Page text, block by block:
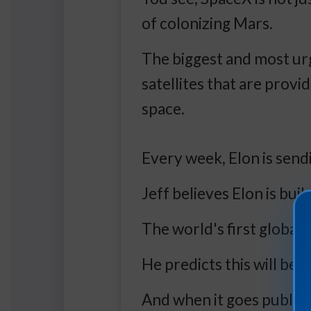
of colonizing Mars.
The biggest and most
satellites that are
space.
Every week, Elon is
Jeff believes Elon is
The world's first global
He predicts this will be
And when it goes public…